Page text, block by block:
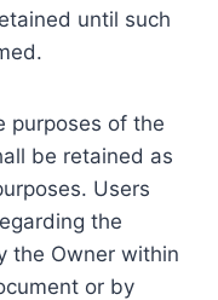
until such
purposes of the
be retained as
Users
the
the Owner within
or by